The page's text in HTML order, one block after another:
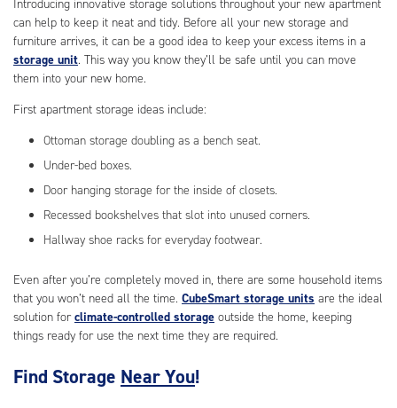
Introducing innovative storage solutions throughout your new apartment
can help to keep it neat and tidy. Before all your new storage and
furniture arrives, it can be a good idea to keep your excess items in a
storage unit. This way you know they’ll be safe until you can move
them into your new home.
First apartment storage ideas include:
Ottoman storage doubling as a bench seat.
Under-bed boxes.
Door hanging storage for the inside of closets.
Recessed bookshelves that slot into unused corners.
Hallway shoe racks for everyday footwear.
Even after you’re completely moved in, there are some household items
that you won’t need all the time. CubeSmart storage units are the ideal
solution forclimate-controlled storage outside the home, keeping
things ready for use the next time they are required.
Find Storage Near You!